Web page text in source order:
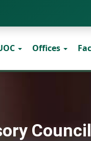
Offices
Council